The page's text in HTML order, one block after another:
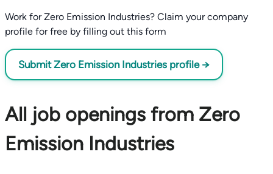
Work for Zero Emission Industries? Claim your company
profile for free by filling out this form
Submit Zero Emission Industries profile →
All job openings from Zero
Emission Industries